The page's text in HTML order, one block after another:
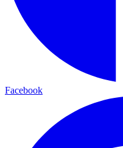
Facebook